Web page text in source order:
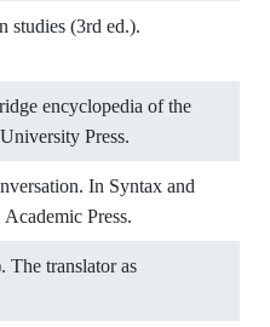
studies (3rd ed.).
encyclopedia of the
Press.
In Syntax and
Press.
translator as